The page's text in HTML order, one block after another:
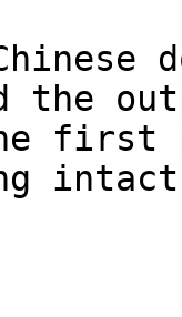
the
first